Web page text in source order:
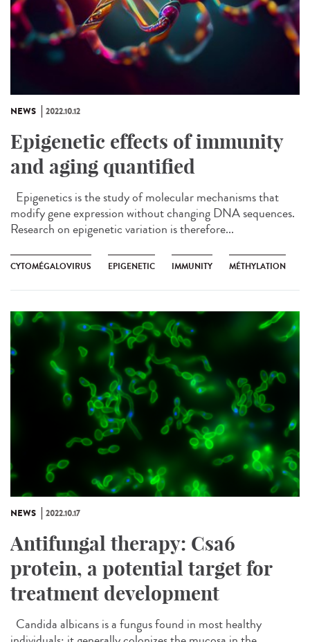
NEWS 2022.10.12
Epigenetic effects of immunity
and aging quantified
Epigenetics is the study of molecular mechanisms that
modify gene expression without changing DNA sequences.
Research on epigenetic variation is therefore...
CYTOMÉGALOVIRUS EPIGENETIC IMMUNITY MÉTHYLATION
NEWS 2022.10.17
Antifungal therapy: Csa6
protein, a potential target for
treatment development
Candida albicans is a fungus found in most healthy